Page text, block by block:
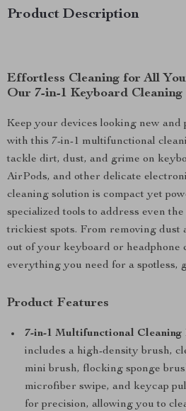
Product Description
Effortless Cleaning for All
Our 7-in-1 Keyboard
Keep your devices looking new
with this 7-in-1 multifunctional
tackle dirt, dust, and grime on
AirPods, and other delicate
cleaning solution is compact yet
specialized tools to address even
trickiest spots. From removing dust
out of your keyboard or headphone
everything you need for a spotless,
Product Features
7-in-1 Multifunctional Cleaning
includes a high-density brush,
mini brush, flocking sponge
microfiber swipe, and keycap
for precision, allowing you to